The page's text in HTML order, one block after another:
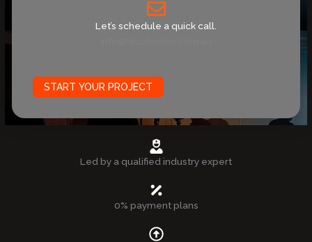
Let’s schedule a quick call.
START YOUR PROJECT
Led by a qualified industry expert
0% payment plans